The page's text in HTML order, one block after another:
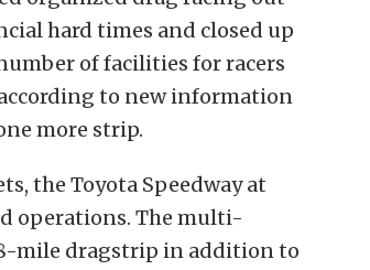
hard times and closed up
of facilities for racers
to new information
more strip.
the Toyota Speedway at
operations. The multi-
mile dragstrip in addition to